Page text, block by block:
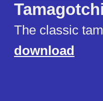
The classic
download